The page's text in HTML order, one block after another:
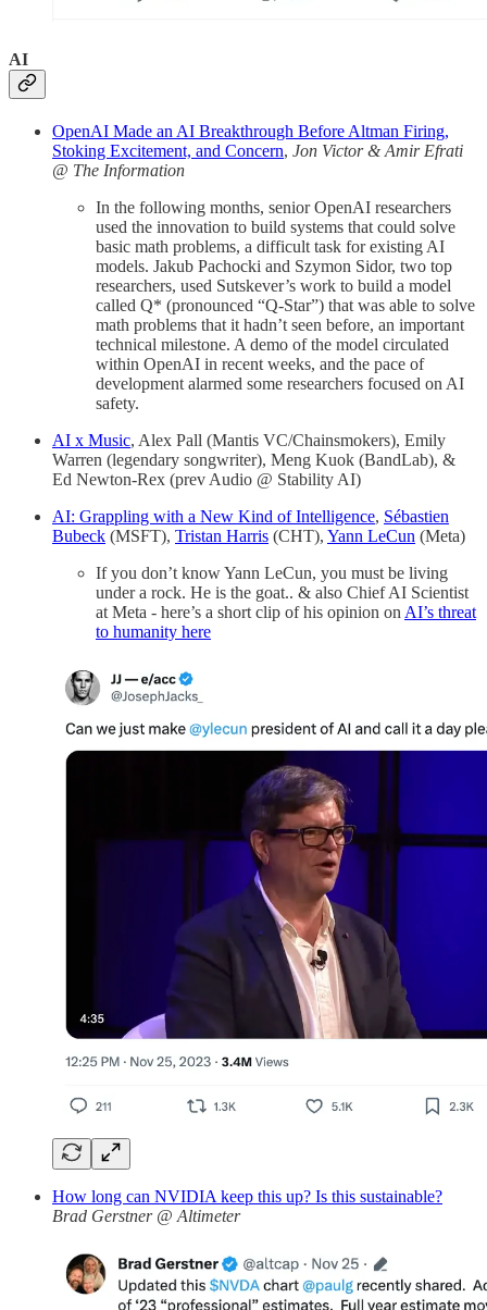
AI
OpenAI Made an AI Breakthrough Before Altman Firing,
Stoking Excitement, and Concern, Jon Victor & Amir Efrati
@ The Information
In the following months, senior OpenAI researchers
used the innovation to build systems that could solve
basic math problems, a difficult task for existing AI
models. Jakub Pachocki and Szymon Sidor, two top
researchers, used Sutskever’s work to build a model
called Q* (pronounced “Q-Star”) that was able to solve
math problems that it hadn’t seen before, an important
technical milestone. A demo of the model circulated
within OpenAI in recent weeks, and the pace of
development alarmed some researchers focused on AI
safety.
AI x Music, Alex Pall (Mantis VC/Chainsmokers), Emily
Warren (legendary songwriter), Meng Kuok (BandLab), &
Ed Newton-Rex (prev Audio @ Stability AI)
AI: Grappling with a New Kind of Intelligence, Sébastien
Bubeck (MSFT), Tristan Harris (CHT), Yann LeCun (Meta)
If you don’t know Yann LeCun, you must be living
under a rock. He is the goat.. & also Chief AI Scientist
at Meta - here’s a short clip of his opinion on AI’s threat
to humanity here
How long can NVIDIA keep this up? Is this sustainable?
Brad Gerstner @ Altimeter